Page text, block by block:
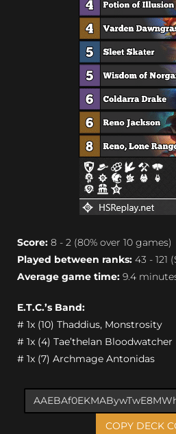
Score: 8 - 2 (80% over 10 games)
Played between ranks: 43 - 121
Average game time: 9.4
E.T.C.’s Band:
# 1x (10) Thaddius, Monstrosity
# 1x (4) Tae’thelan Bloodwatcher
# 1x (7) Archmage Antonidas
COPY DECK